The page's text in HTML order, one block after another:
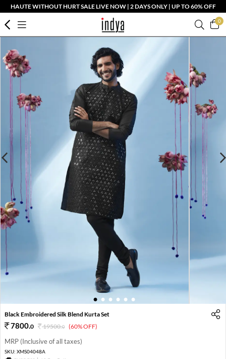
HAUTE WITHOUT HURT SALE LIVE NOW | 2 DAYS ONLY | UP TO 60% OFF
0
1 2 3 4 5 6
Black Embroidered Silk Blend Kurta Set
7800.0 19500.0 (60% OFF)
MRP (Inclusive of all taxes)
SKU: XMS04048A